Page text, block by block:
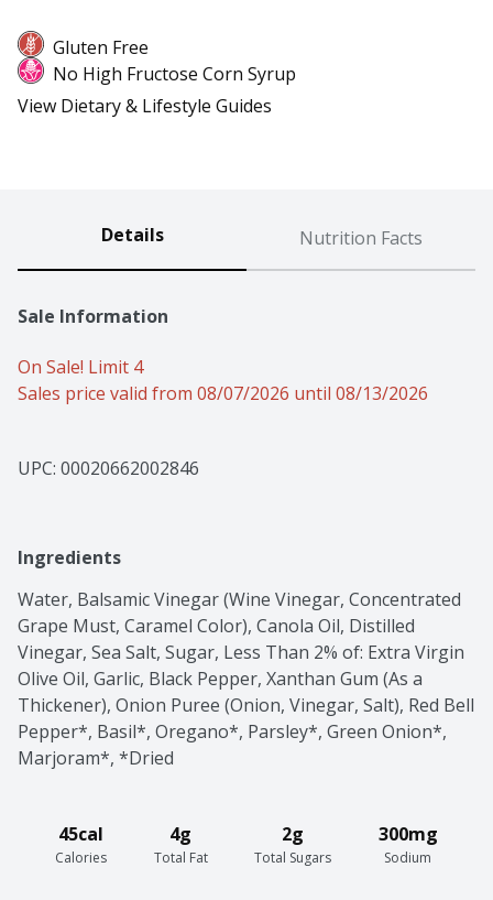
Gluten Free
No High Fructose Corn Syrup
View Dietary & Lifestyle Guides
Details Nutrition Facts
Sale Information
On Sale! Limit 4
Sales price valid from 08/07/2026 until 08/13/2026
UPC: 00020662002846
Ingredients
Water, Balsamic Vinegar (Wine Vinegar, Concentrated
Grape Must, Caramel Color), Canola Oil, Distilled
Vinegar, Sea Salt, Sugar, Less Than 2% of: Extra Virgin
Olive Oil, Garlic, Black Pepper, Xanthan Gum (As a
Thickener), Onion Puree (Onion, Vinegar, Salt), Red Bell
Pepper*, Basil*, Oregano*, Parsley*, Green Onion*,
Marjoram*, *Dried
45cal
Calories
4g
Total Fat
2g
Total Sugars
300mg
Sodium